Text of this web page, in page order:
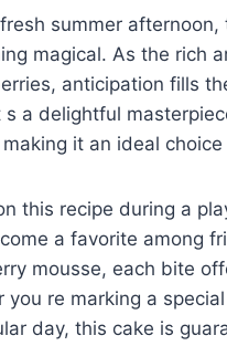
summer
magical. As the rich
anticipation fills
a delightful
it an ideal
this recipe during a
a favorite among
mousse, each bite
you re marking a
day, this cake is